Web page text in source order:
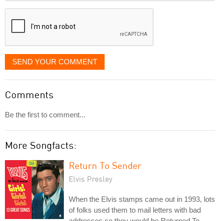
displayed
SEND YOUR COMMENT
Comments
Be the first to comment...
More Songfacts:
Return To Sender
Elvis Presley
When the Elvis stamps came out in 1993, lots
of folks used them to mail letters with bad